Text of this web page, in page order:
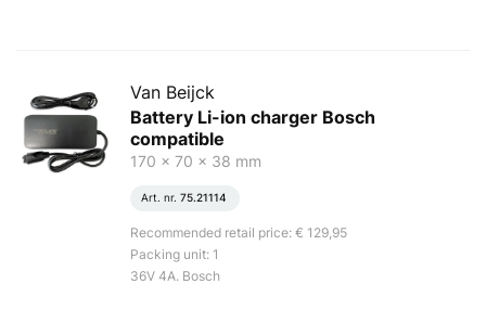
Van Beijck
Battery Li-ion charger Bosch
compatible
170 x 70 x 38 mm
Art. nr. 75.21114
Recommended retail price: € 129,95
Packing unit: 1
36V 4A. Bosch